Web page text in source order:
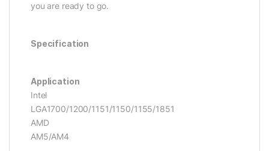
you are ready to go.
Specification
Application
Intel
LGA1700/1200/1151/1150/1155/1851
AMD
AM5/AM4